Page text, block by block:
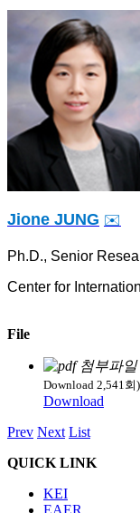
Jione JUNG ✉️
Ph.D., Senior
Center for
File
Download 2,541회)
Download
Prev Next List
QUICK LINK
KEI